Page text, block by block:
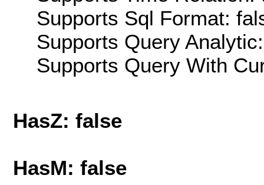
Supports Sql Format:
Supports Query
Supports Query With
HasZ: false
HasM: false